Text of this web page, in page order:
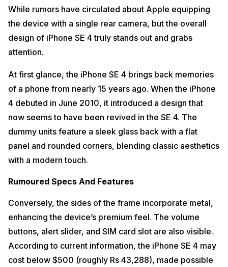
While rumors have circulated about Apple equipping
the device with a single rear camera, but the overall
design of iPhone SE 4 truly stands out and grabs
attention.
At first glance, the iPhone SE 4 brings back memories
of a phone from nearly 15 years ago. When the iPhone
4 debuted in June 2010, it introduced a design that
now seems to have been revived in the SE 4. The
dummy units feature a sleek glass back with a flat
panel and rounded corners, blending classic aesthetics
with a modern touch.
Rumoured Specs And Features
Conversely, the sides of the frame incorporate metal,
enhancing the device’s premium feel. The volume
buttons, alert slider, and SIM card slot are also visible.
According to current information, the iPhone SE 4 may
cost below $500 (roughly Rs 43,288), made possible